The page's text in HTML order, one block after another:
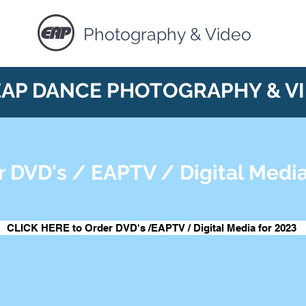
Photography & Video
DANCE PHOTOGRAPHY &
DVD's / EAPTV / Digital
CLICK HERE to Order DVD's /EAPTV / Digital Media for 2023